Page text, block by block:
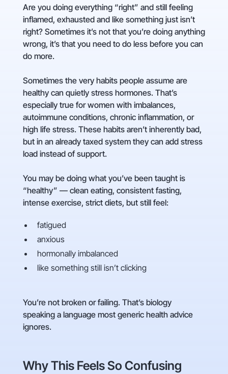
Are you doing everything “right” and still feeling
inflamed, exhausted and like something just isn’t
right? Sometimes it’s not that you’re doing anything
wrong, it’s that you need to do less before you can
do more.
Sometimes the very habits people assume are
healthy can quietly stress hormones. That’s
especially true for women with imbalances,
autoimmune conditions, chronic inflammation, or
high life stress. These habits aren’t inherently bad,
but in an already taxed system they can add stress
load instead of support.
You may be doing what you’ve been taught is
“healthy” — clean eating, consistent fasting,
intense exercise, strict diets, but still feel:
fatigued
anxious
hormonally imbalanced
like something still isn’t clicking
You’re not broken or failing. That’s biology
speaking a language most generic health advice
ignores.
Why This Feels So Confusing